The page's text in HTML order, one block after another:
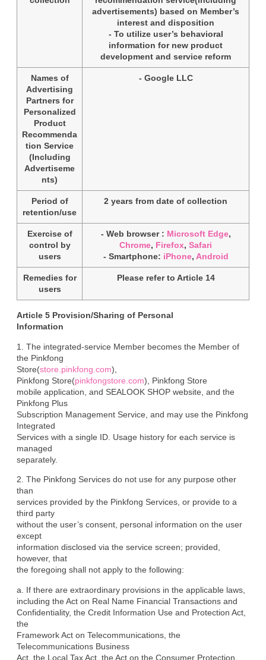
advertisements) based on Member’s
interest and disposition
- To utilize user’s behavioral
information for new product
development and service reform
Names of
Advertising
Partners for
Personalized
Product
Recommenda
tion Service
(Including
Advertiseme
nts)
- Google LLC
Period of
retention/use
2 years from date of collection
Exercise of
control by
users
- Web browser : Microsoft Edge,
Chrome, Firefox, Safari
- Smartphone: iPhone, Android
Remedies for
users
Please refer to Article 14
Article 5 Provision/Sharing of Personal
Information
1. The integrated-service Member becomes the Member of
the Pinkfong
Store(store.pinkfong.com),
Pinkfong Store(pinkfongstore.com), Pinkfong Store
mobile application, and SEALOOK SHOP website, and the
Pinkfong Plus
Subscription Management Service, and may use the Pinkfong
Integrated
Services with a single ID. Usage history for each service is
managed
separately.
2. The Pinkfong Services do not use for any purpose other
than
services provided by the Pinkfong Services, or provide to a
third party
without the user’s consent, personal information on the user
except
information disclosed via the service screen; provided,
however, that
the foregoing shall not apply to the following:
a. If there are extraordinary provisions in the applicable laws,
including the Act on Real Name Financial Transactions and
Confidentiality, the Credit Information Use and Protection Act,
the
Framework Act on Telecommunications, the
Telecommunications Business
Act, the Local Tax Act, the Act on the Consumer Protection,